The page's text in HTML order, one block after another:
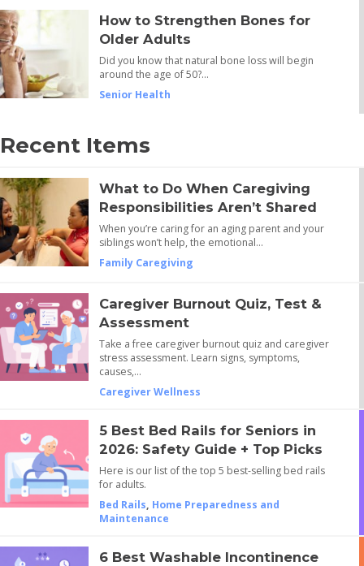
How to Strengthen Bones for
Older Adults
Did you know that natural bone loss will begin
around the age of 50?…
Senior Health
Recent Items
What to Do When Caregiving
Responsibilities Aren’t Shared
When you’re caring for an aging parent and your
siblings won’t help, the emotional…
Family Caregiving
Caregiver Burnout Quiz, Test &
Assessment
Take a free caregiver burnout quiz and caregiver
stress assessment. Learn signs, symptoms,
causes,…
Caregiver Wellness
5 Best Bed Rails for Seniors in
2026: Safety Guide + Top Picks
Here is our list of the top 5 best-selling bed rails
for adults.
Bed Rails, Home Preparedness and
Maintenance
6 Best Washable Incontinence